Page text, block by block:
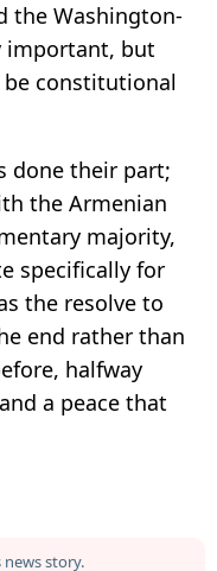
the Washington-
but
constitutional
done their part;
the Armenian
majority,
specifically for
the resolve to
end rather than
halfway
a peace that
story.